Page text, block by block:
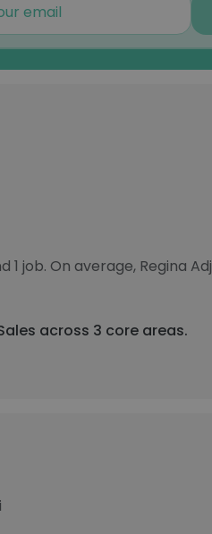
job. On average, Regina
across 3 core areas.